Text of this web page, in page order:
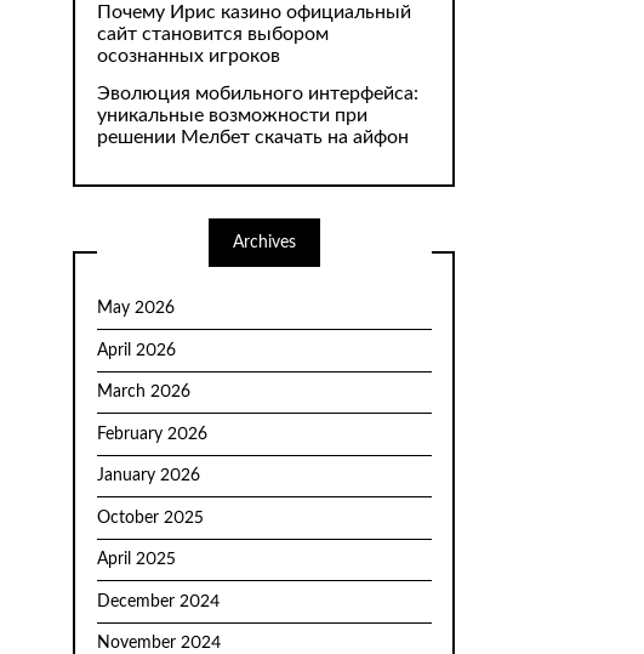
Почему Ирис казино официальный
сайт становится выбором
осознанных игроков
Эволюция мобильного интерфейса:
уникальные возможности при
решении Мелбет скачать на айфон
Archives
May 2026
April 2026
March 2026
February 2026
January 2026
October 2025
April 2025
December 2024
November 2024